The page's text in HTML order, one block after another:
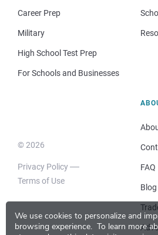
We use cookies to personalize and
browsing experience. To learn more
Career Prep
Military
High School Test Prep
For Schools and Businesses
© 2026
Privacy Policy
Terms of Use
FAQ
Blog